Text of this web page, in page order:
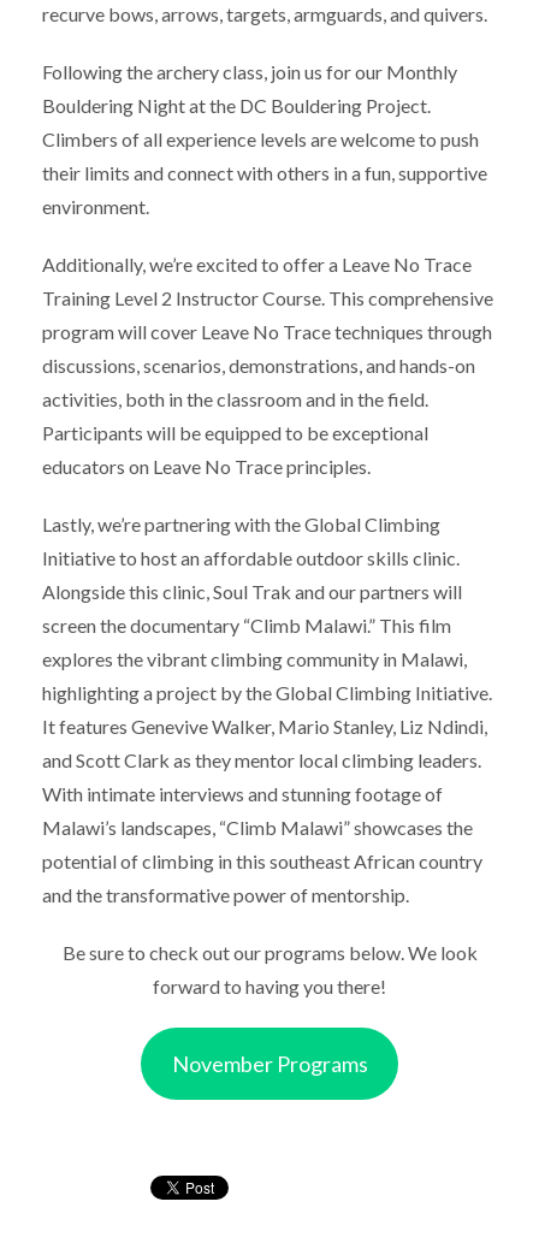
recurve bows, arrows, targets, armguards, and quivers.
Following the archery class, join us for our Monthly
Bouldering Night at the DC Bouldering Project.
Climbers of all experience levels are welcome to push
their limits and connect with others in a fun, supportive
environment.
Additionally, we’re excited to offer a Leave No Trace
Training Level 2 Instructor Course. This comprehensive
program will cover Leave No Trace techniques through
discussions, scenarios, demonstrations, and hands-on
activities, both in the classroom and in the field.
Participants will be equipped to be exceptional
educators on Leave No Trace principles.
Lastly, we’re partnering with the Global Climbing
Initiative to host an affordable outdoor skills clinic.
Alongside this clinic, Soul Trak and our partners will
screen the documentary “Climb Malawi.” This film
explores the vibrant climbing community in Malawi,
highlighting a project by the Global Climbing Initiative.
It features Genevive Walker, Mario Stanley, Liz Ndindi,
and Scott Clark as they mentor local climbing leaders.
With intimate interviews and stunning footage of
Malawi’s landscapes, “Climb Malawi” showcases the
potential of climbing in this southeast African country
and the transformative power of mentorship.
Be sure to check out our programs below. We look
forward to having you there!
November Programs